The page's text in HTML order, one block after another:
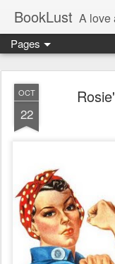
BookLust A love
Pages
OCT
22